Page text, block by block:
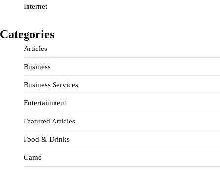
Internet
Categories
Articles
Business
Business Services
Entertainment
Featured Articles
Food & Drinks
Game